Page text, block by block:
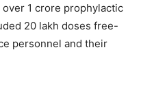
1 crore prophylactic
20 lakh doses free-
personnel and their